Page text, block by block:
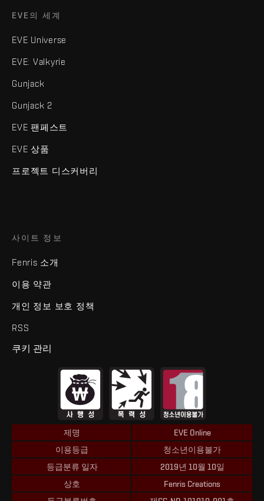
EVE의 세계
EVE Universe
EVE: Valkyrie
Gunjack
Gunjack 2
EVE 팬페스트
EVE 상품
프로젝트 디스커버리
사이트 정보
Fenris 소개
이용 약관
개인 정보 보호 정책
RSS
쿠키 관리
제명
EVE Online
이용등급
청소년이용불가
등급분류 일자
2019년 10월 10일
상호
Fenris Creations